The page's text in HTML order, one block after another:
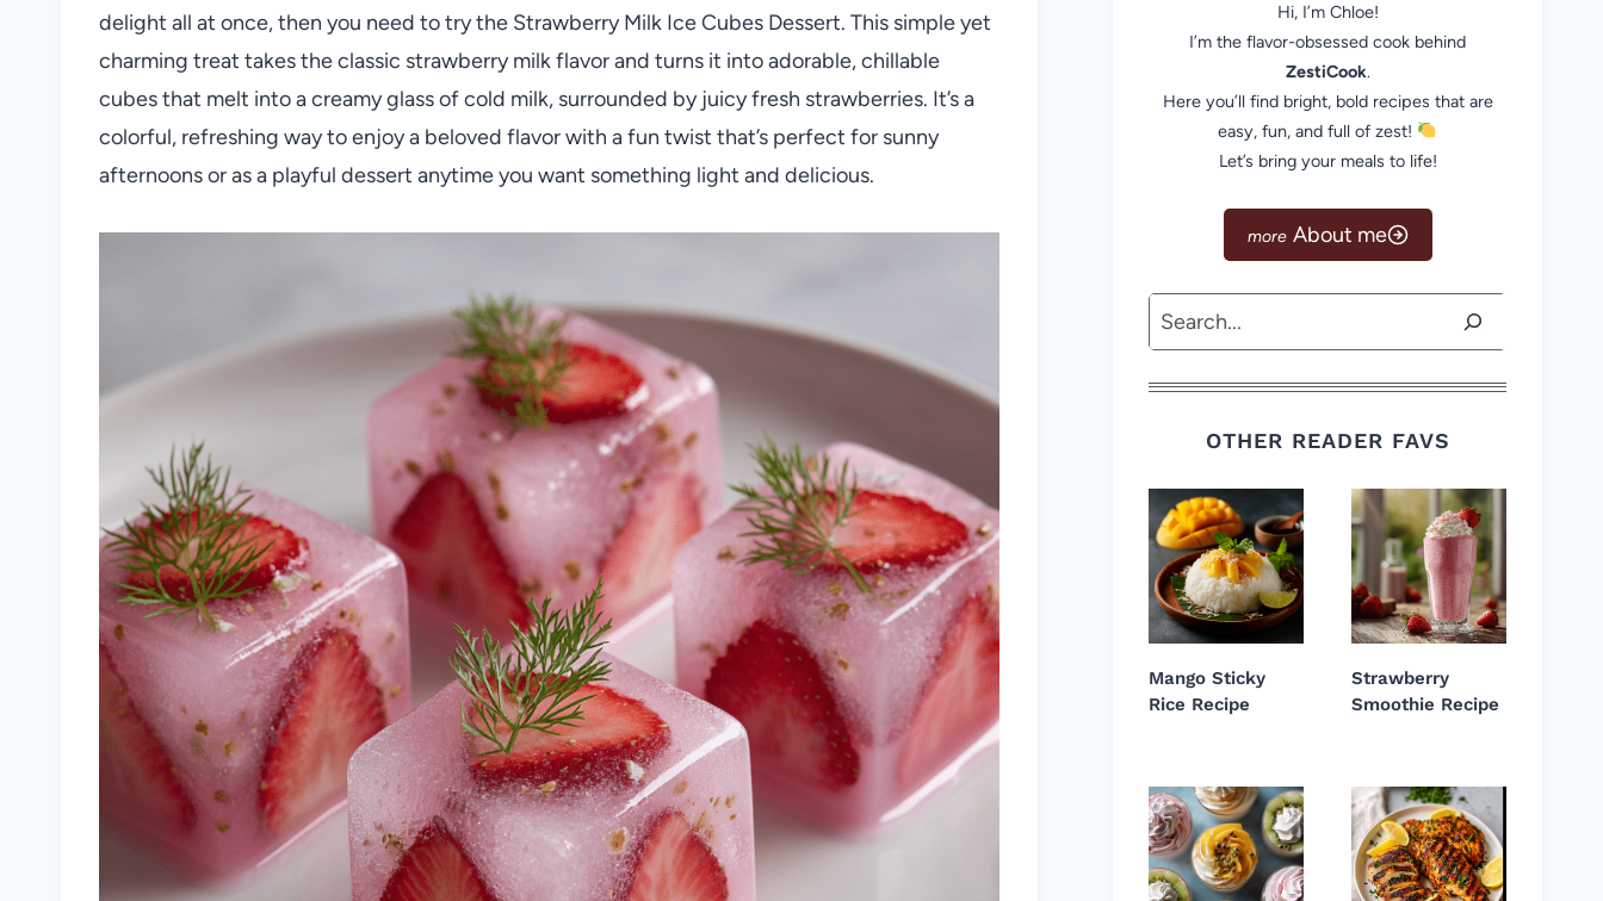
delight all at once, then you need to try the Strawberry Milk Ice Cubes Dessert. This simple yet
charming treat takes the classic strawberry milk flavor and turns it into adorable, chillable
cubes that melt into a creamy glass of cold milk, surrounded by juicy fresh strawberries. It’s a
colorful, refreshing way to enjoy a beloved flavor with a fun twist that’s perfect for sunny
afternoons or as a playful dessert anytime you want something light and delicious.
Hi, I’m Chloe!
I’m the flavor-obsessed cook behind
ZestiCook.
Here you’ll find bright, bold recipes that are
easy, fun, and full of zest!
Let’s bring your meals to life!
About me
Search
OTHER READER FAVS
Mango Sticky
Rice Recipe
Strawberry
Smoothie Recipe